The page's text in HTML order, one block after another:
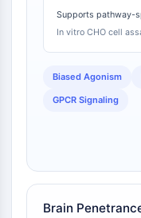
Konjugate
SNIPERs
Molekulare Kleber
Liganden für
E3-Ligase-Ligand-
Zellzyklus/DNA-
Supports pathway-
In vitro CHO cell
Biased Agonism
GPCR Signaling
Brain